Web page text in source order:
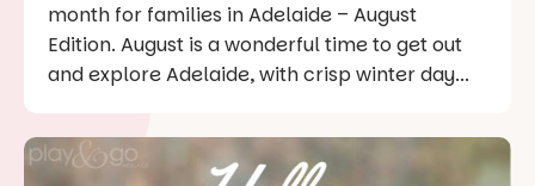
month for families in Adelaide – August
Edition. August is a wonderful time to get out
and explore Adelaide, with crisp winter day...